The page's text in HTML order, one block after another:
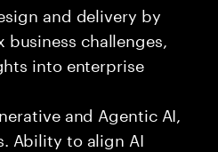
and delivery by
challenges,
into enterprise
and Agentic AI,
Ability to align AI